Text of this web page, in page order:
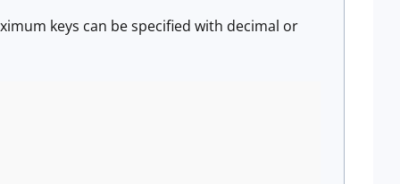
keys can be specified with decimal or